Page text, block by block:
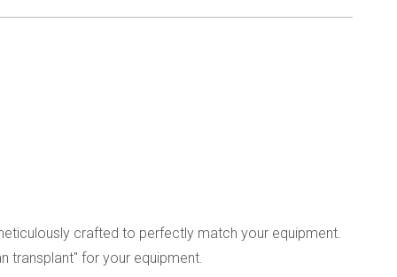
crafted to perfectly match your equipment.
transplant" for your equipment.